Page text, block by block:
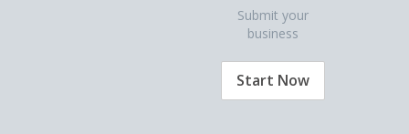
Submit your
business
Start Now